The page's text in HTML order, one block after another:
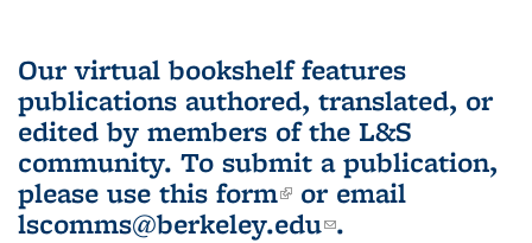
Our virtual bookshelf features
publications authored, translated, or
edited by members of the L&S
community. To submit a publication,
please use this form(link is external)
or email
lscomms@berkeley.edu(link sends e-
.